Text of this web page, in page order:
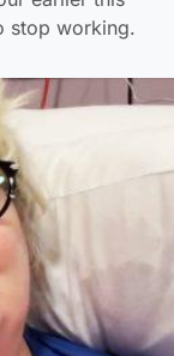
stop working.